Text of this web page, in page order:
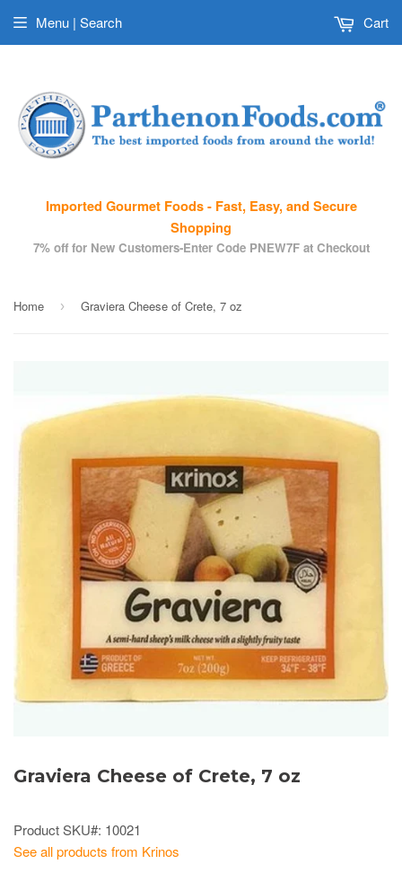
Imported Gourmet Foods - Fast, Easy, and Secure
Shopping
7% off for New Customers-Enter Code PNEW7F at Checkout
Menu | Search Cart
Home › Graviera Cheese of Crete, 7 oz
Graviera Cheese of Crete, 7 oz
Product SKU#: 10021
See all products from Krinos